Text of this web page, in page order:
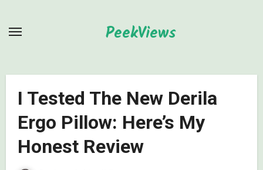
PeekViews
I Tested The New Derila
Ergo Pillow: Here’s My
Honest Review